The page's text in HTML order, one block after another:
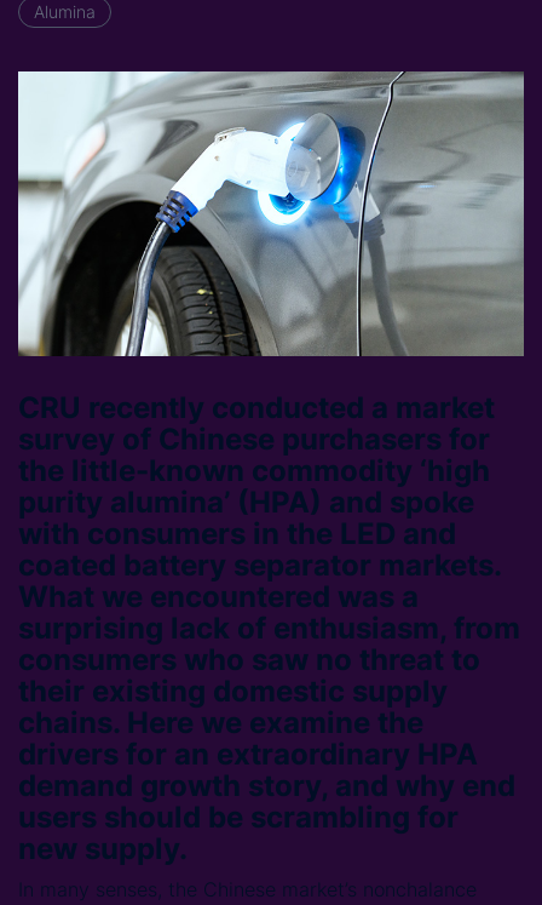
Alumina
CRU recently conducted a market
survey of Chinese purchasers for
the little-known commodity ‘high
purity alumina’ (HPA) and spoke
with consumers in the LED and
coated battery separator markets.
What we encountered was a
surprising lack of enthusiasm, from
consumers who saw no threat to
their existing domestic supply
chains. Here we examine the
drivers for an extraordinary HPA
demand growth story, and why end
users should be scrambling for
new supply.
In many senses, the Chinese market’s nonchalance